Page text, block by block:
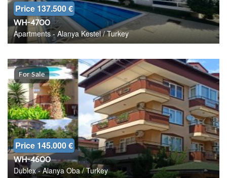
Price 137.500 €
WH-4700
Apartments - Alanya Kestel / Turkey
For Sale
Price 145.000 €
WH-4600
Dublex - Alanya Oba / Turkey